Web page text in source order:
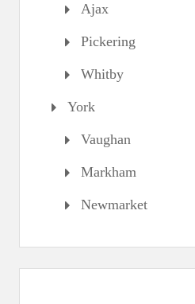
Ajax
Pickering
Whitby
York
Vaughan
Markham
Newmarket